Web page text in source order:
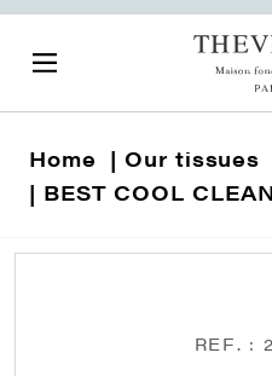
Home
Our tissues
BEST COOL CLEAN
REF. :